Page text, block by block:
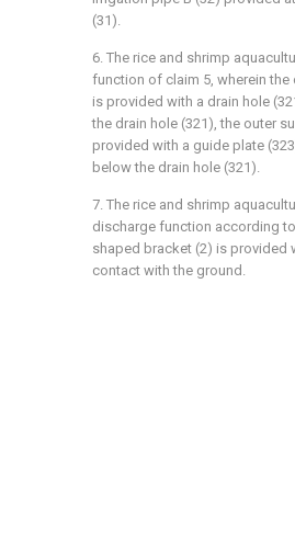
(31).
6. The rice and shrimp
function of claim 5, wherein
is provided with a drain hole
the drain hole (321), the outer
provided with a guide plate
below the drain hole (321).
7. The rice and shrimp
discharge function according
shaped bracket (2) is provided
contact with the ground.